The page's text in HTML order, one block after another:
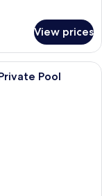
View prices
room with a sofa, a
Pool